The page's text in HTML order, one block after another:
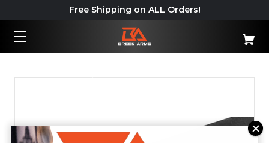
Free Shipping on ALL Orders!